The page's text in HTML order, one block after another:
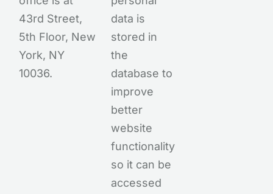
43rd Street,
5th Floor, New
York, NY
10036.
data is
stored in
the
database to
improve
better
website
functionality
so it can be
accessed